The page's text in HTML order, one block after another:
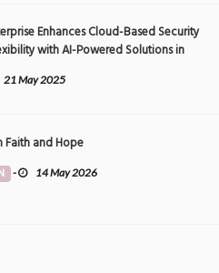
Enhances Cloud-Based Security
with AI-Powered Solutions in
21 May 2025
Faith and Hope
- 14 May 2026